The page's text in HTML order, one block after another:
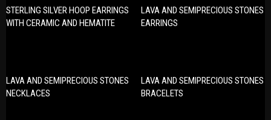
Bracelets
Chokers
PRODUCT CATEGORIES
Rings
STERLING SILVER HOOP EARRINGS
WITH CERAMIC AND HEMATITE
LAVA AND SEMIPRECIOUS STONES
EARRINGS
LAVA AND SEMIPRECIOUS STONES
NECKLACES
LAVA AND SEMIPRECIOUS STONES
BRACELETS